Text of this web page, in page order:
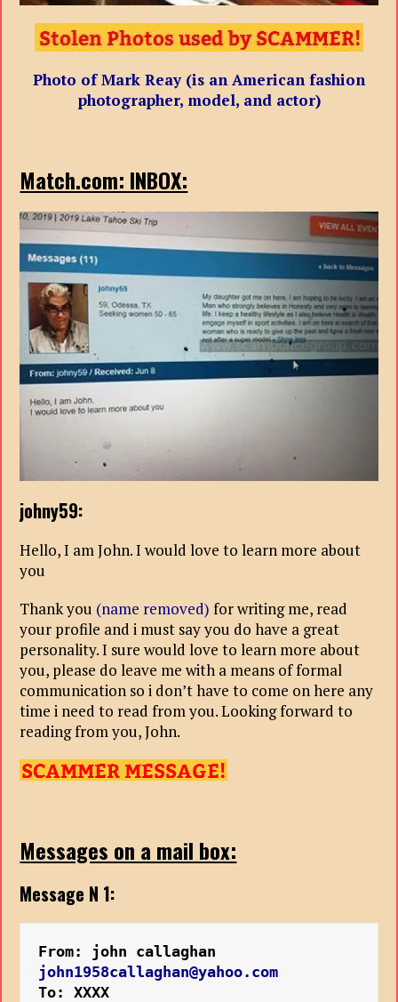
Photo of Mark Reay (is an American fashion
photographer, model, and actor)
Match.com: INBOX:
johny59:
Hello, I am John. I would love to learn more about
you
Thank you (name removed) for writing me, read
your profile and i must say you do have a great
personality. I sure would love to learn more about
you, please do leave me with a means of formal
communication so i don’t have to come on here any
time i need to read from you. Looking forward to
reading from you, John.
Messages on a mail box:
Message N 1:
From: john callaghan
john1958callaghan@yahoo.com
To: XXXX